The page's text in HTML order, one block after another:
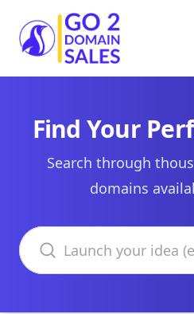
Go2DomainSales
Find Your
Search through
domains
Search domains